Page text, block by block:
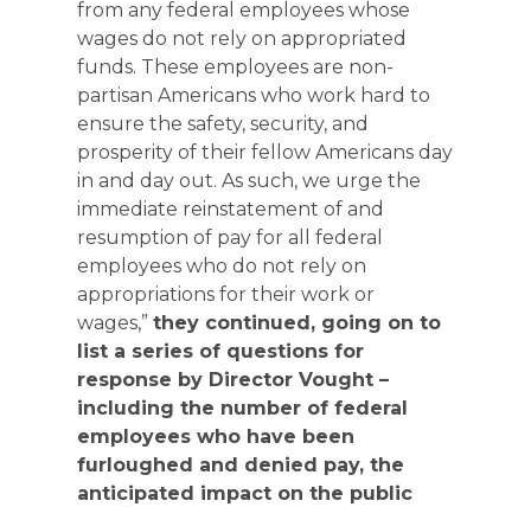
from any federal employees whose
wages do not rely on appropriated
funds. These employees are non-
partisan Americans who work hard to
ensure the safety, security, and
prosperity of their fellow Americans day
in and day out. As such, we urge the
immediate reinstatement of and
resumption of pay for all federal
employees who do not rely on
appropriations for their work or
wages,” they continued, going on to
list a series of questions for
response by Director Vought –
including the number of federal
employees who have been
furloughed and denied pay, the
anticipated impact on the public